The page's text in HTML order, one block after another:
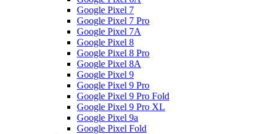
Google Pixel 7
Google Pixel 7 Pro
Google Pixel 7A
Google Pixel 8
Google Pixel 8 Pro
Google Pixel 8A
Google Pixel 9
Google Pixel 9 Pro
Google Pixel 9 Pro Fold
Google Pixel 9 Pro XL
Google Pixel 9a
Google Pixel Fold